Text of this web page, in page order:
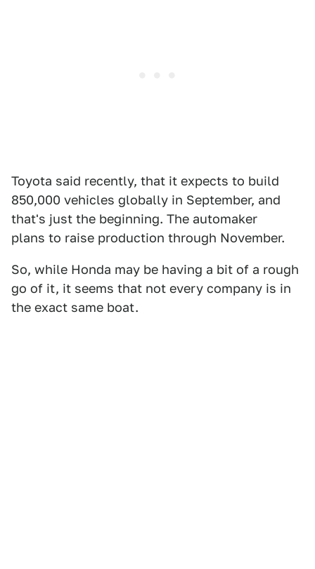
Toyota said recently, that it expects to build
850,000 vehicles globally in September, and
that's just the beginning. The automaker
plans to raise production through November.
So, while Honda may be having a bit of a rough
go of it, it seems that not every company is in
the exact same boat.